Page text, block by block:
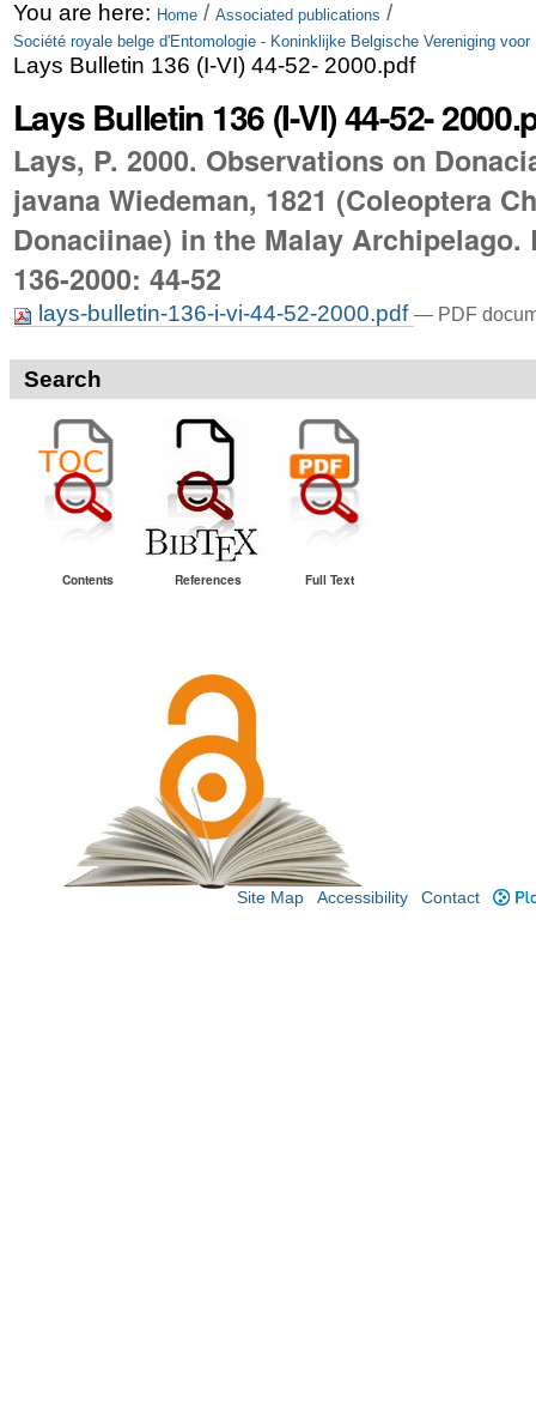
Skip
to
Skip
to
navigation
Personal
tools
You are here: Home / Associated publications /
Société royale belge d'Entomologie - Koninklijke Belgische Vereniging voor
Lays Bulletin 136 (I-VI) 44-52- 2000.pdf
Lays Bulletin 136 (I-VI) 44-52-
Lays, P. 2000. Observations on
javana Wiedeman, 1821 (Coleoptera
Donaciinae) in the Malay Archipelago.
136-2000: 44-52
lays-bulletin-136-i-vi-44-52-2000.pdf — PDF
Search
Contents References Full Text
Site Map Accessibility Contact